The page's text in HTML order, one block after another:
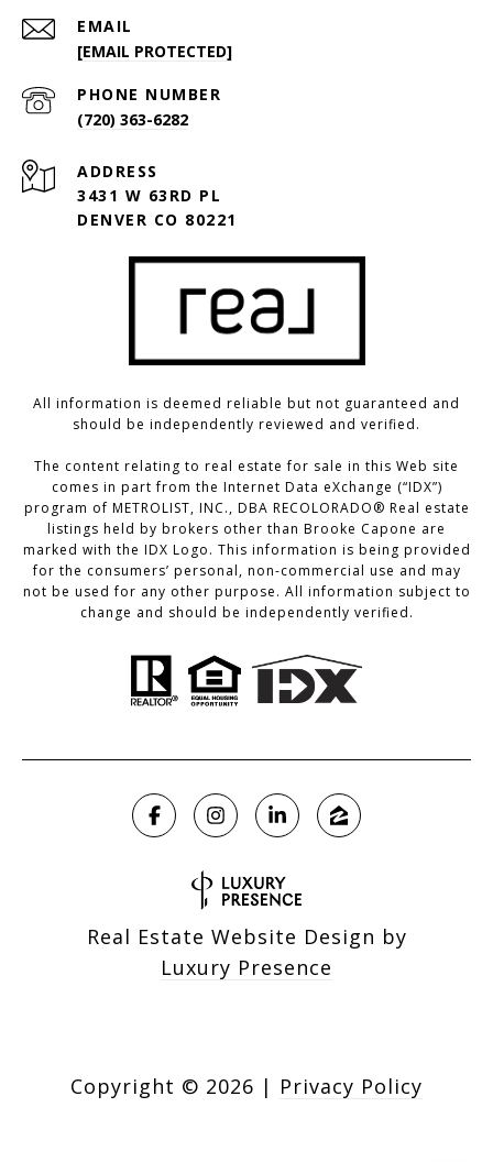
EMAIL
[EMAIL PROTECTED]
PHONE NUMBER
(720) 363-6282
ADDRESS
3431 W 63RD PL
DENVER CO 80221
All information is deemed reliable but not guaranteed and
should be independently reviewed and verified.
The content relating to real estate for sale in this Web site
comes in part from the Internet Data eXchange (“IDX”)
program of METROLIST, INC., DBA RECOLORADO® Real estate
listings held by brokers other than Brooke Capone are
marked with the IDX Logo. This information is being provided
for the consumers’ personal, non-commercial use and may
not be used for any other purpose. All information subject to
change and should be independently verified.
Real Estate Website Design by
Luxury Presence
Copyright © 2026 | Privacy Policy